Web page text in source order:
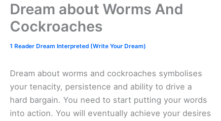
Dream about Worms And
Cockroaches
1 Reader Dream Interpreted (Write Your Dream)
Dream about worms and cockroaches symbolises
your tenacity, persistence and ability to drive a
hard bargain. You need to start putting your words
into action. You will eventually achieve your desires